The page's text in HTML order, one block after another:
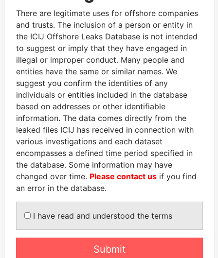
Bennett - Dana L.
Secretary
29-
MAR-
2002
17-
FEB-
2003
Paradise
Papers
McMahon - John N. Director
20-
JUN-
1997
29-
MAR-
2002
Paradise
Papers
Duke - Philip J. Director
20-
JUN-
1997
29-
MAR-
2002
Papers
McGregor - Janet L. Treasurer
19-
MAY-
1999
17-
FEB-
2003
Paradise
Papers
Dailey - Brian D. Director
20-
JUN-
1997
29-
MAR-
2002
Paradise
Montague - John E. Director
FEB-
MAR- Papers
Show more connections
There are legitimate uses for offshore companies
and trusts. The inclusion of a person or entity in
the ICIJ Offshore Leaks Database is not intended
to suggest or imply that they have engaged in
illegal or improper conduct. Many people and
entities have the same or similar names. We
suggest you confirm the identities of any
individuals or entities included in the database
based on addresses or other identifiable
information. The data comes directly from the
leaked files ICIJ has received in connection with
various investigations and each dataset
encompasses a defined time period specified in
the database. Some information may have
changed over time. Please contact us if you find
an error in the database.
I have read and understood the terms
Submit